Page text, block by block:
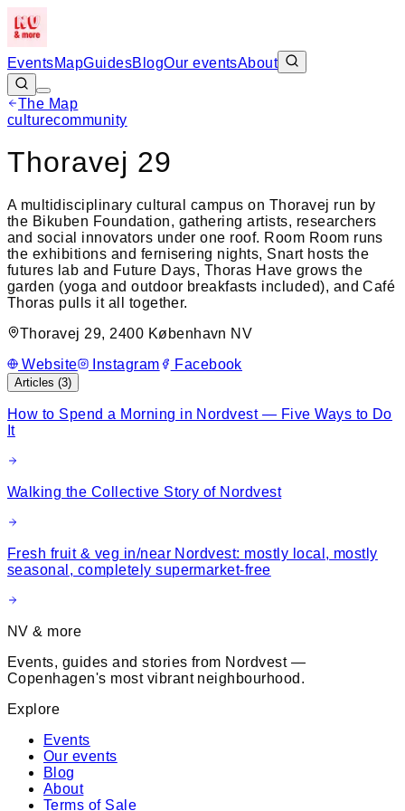
EventsMapGuidesBlogOur eventsAbout
The Map
−
culturecommunity
Thoravej 29
A multidisciplinary cultural campus on Thoravej run by
the Bikuben Foundation, gathering artists, researchers
and social innovators under one roof. Room Room runs
the exhibitions and fernisering nights, Snart hosts the
futures lab and Future Days, Thoras Have grows the
garden (yoga and outdoor breakfasts included), and Café
Thoras pulls it all together.
Thoravej 29, 2400 København NV
Website
Instagram Facebook
Articles (3)
How to Spend a Morning in Nordvest — Five Ways to Do
It
Walking the Collective Story of Nordvest
Fresh fruit & veg in/near Nordvest: mostly local, mostly
seasonal, completely supermarket-free
NV & more
Events, guides and stories from Nordvest —
Copenhagen's most vibrant neighbourhood.
Explore
Events
Our events
Blog
About
Terms of Sale